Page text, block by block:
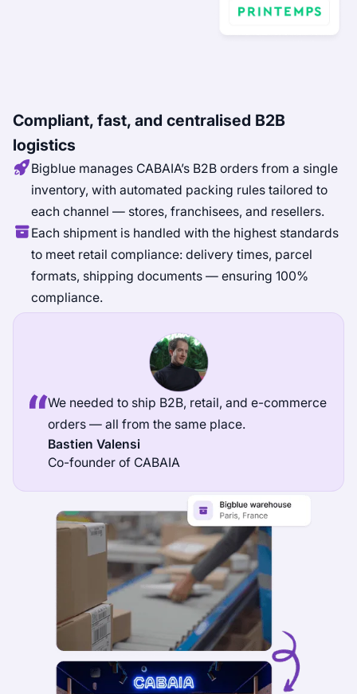
Compliant, fast, and centralised B2B
logistics
Bigblue manages CABAIA’s B2B orders from a single
inventory, with automated packing rules tailored to
each channel — stores, franchisees, and resellers.
Each shipment is handled with the highest standards
to meet retail compliance: delivery times, parcel
formats, shipping documents — ensuring 100%
compliance.
We needed to ship B2B, retail, and e-commerce
orders — all from the same place.
Bastien Valensi
Co-founder of CABAIA